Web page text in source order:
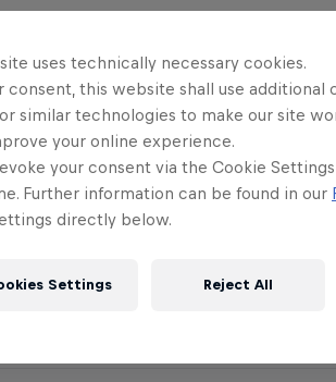
+ extremity
need to be combined. Low
uses technically necessary cookies.
consent, this website shall use
similar technologies to make our site
your online experience.
your consent via the Cookie
Further information can be found in our
directly below.
Settings Reject All